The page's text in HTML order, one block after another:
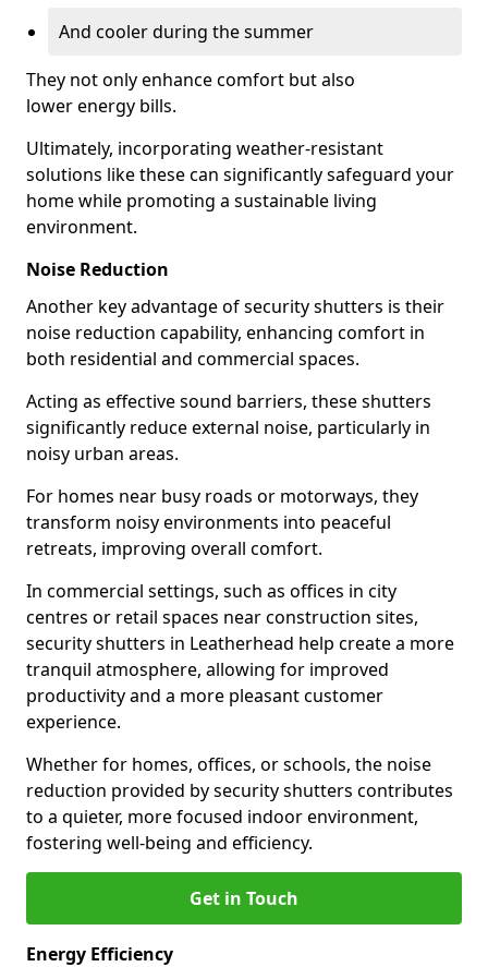
And cooler during the summer
They not only enhance comfort but also
lower energy bills.
Ultimately, incorporating weather-resistant
solutions like these can significantly safeguard your
home while promoting a sustainable living
environment.
Noise Reduction
Another key advantage of security shutters is their
noise reduction capability, enhancing comfort in
both residential and commercial spaces.
Acting as effective sound barriers, these shutters
significantly reduce external noise, particularly in
noisy urban areas.
For homes near busy roads or motorways, they
transform noisy environments into peaceful
retreats, improving overall comfort.
In commercial settings, such as offices in city
centres or retail spaces near construction sites,
security shutters in Leatherhead help create a more
tranquil atmosphere, allowing for improved
productivity and a more pleasant customer
experience.
Whether for homes, offices, or schools, the noise
reduction provided by security shutters contributes
to a quieter, more focused indoor environment,
fostering well-being and efficiency.
Get in Touch
Energy Efficiency